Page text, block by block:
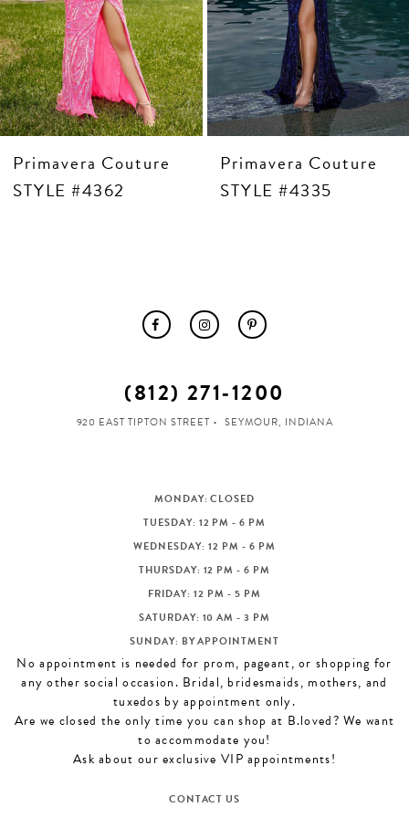
10
11
12
13
14
Primavera Couture
STYLE #4362
Primavera Couture
STYLE #4335
(812) 271‑1200
920 EAST TIPTON STREET SEYMOUR, INDIANA
MONDAY: CLOSED
TUESDAY: 12 PM - 6 PM
WEDNESDAY: 12 PM - 6 PM
THURSDAY: 12 PM - 6 PM
FRIDAY: 12 PM - 5 PM
SATURDAY: 10 AM - 3 PM
SUNDAY: BY APPOINTMENT
No appointment is needed for prom, pageant, or shopping for
any other social occasion. Bridal, bridesmaids, mothers, and
tuxedos by appointment only.
Are we closed the only time you can shop at B.loved? We want
to accommodate you!
Ask about our exclusive VIP appointments!
CONTACT US